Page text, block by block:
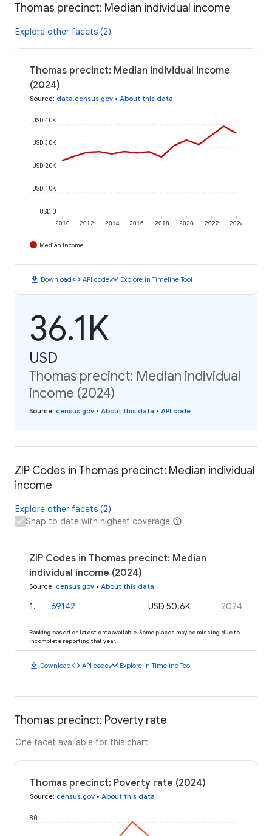
Thomas precinct: Median individual income
Explore other facets (2)
Thomas precinct: Median individual income
(2024)
Source: data.census.gov • About this data
2010 2012 2014 2016 2018 2020 2022 2024
USD 0
USD 10K
USD 20K
USD 30K
USD 40K
Median Income
download Downloadcode API codetimeline Explore in Timeline Tool
36.1K
USD
Thomas precinct: Median individual
income (2024)
Source: census.gov • About this data • API code
ZIP Codes in Thomas precinct: Median individual
income
Explore other facets (2)
Snap to date with highest coverage
ZIP Codes in Thomas precinct: Median
individual income (2024)
Source: census.gov • About this data
1. 69142 USD 50.6K 2024
Ranking based on latest data available. Some places may be missing due to
incomplete reporting that year.
download Downloadcode API codetimeline Explore in Timeline Tool
Thomas precinct: Poverty rate
One facet available for this chart
Thomas precinct: Poverty rate (2024)
Source: census.gov • About this data
80